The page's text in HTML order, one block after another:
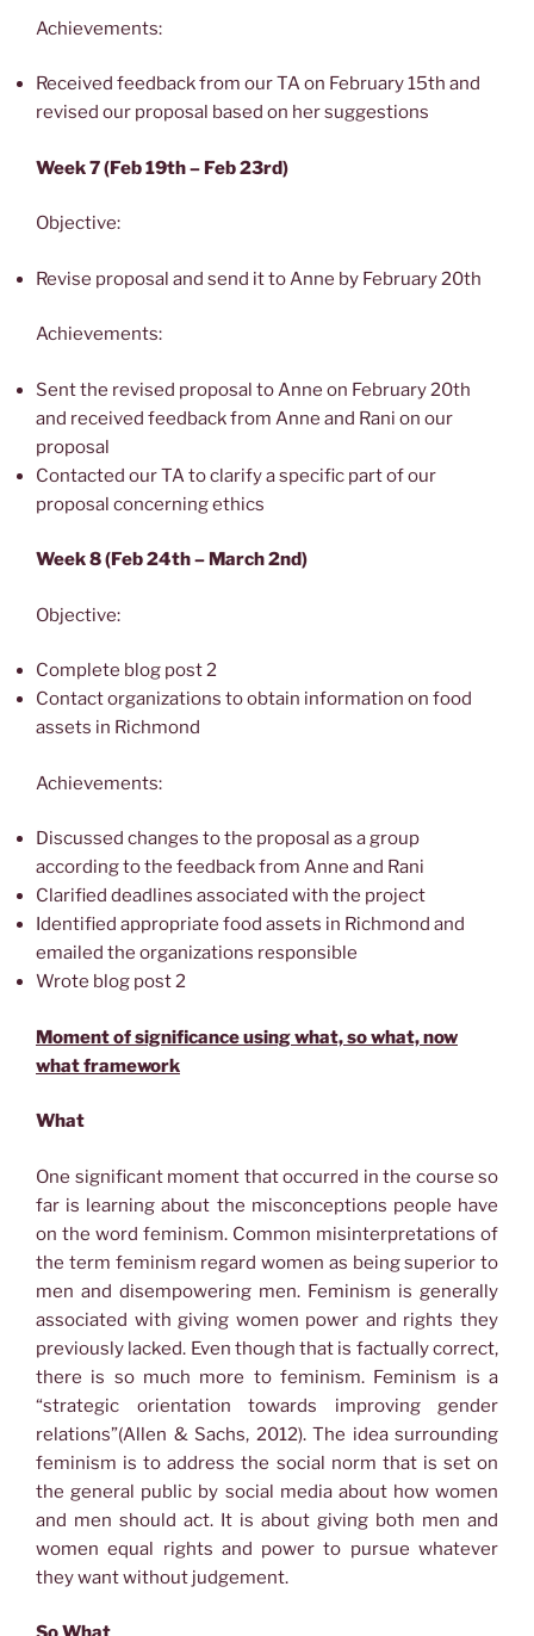
Achievements:
Received feedback from our TA on February 15th and
revised our proposal based on her suggestions
Week 7 (Feb 19th – Feb 23rd)
Objective:
Revise proposal and send it to Anne by February 20th
Achievements:
Sent the revised proposal to Anne on February 20th
and received feedback from Anne and Rani on our
proposal
Contacted our TA to clarify a specific part of our
proposal concerning ethics
Week 8 (Feb 24th – March 2nd)
Objective:
Complete blog post 2
Contact organizations to obtain information on food
assets in Richmond
Achievements:
Discussed changes to the proposal as a group
according to the feedback from Anne and Rani
Clarified deadlines associated with the project
Identified appropriate food assets in Richmond and
emailed the organizations responsible
Wrote blog post 2
Moment of significance using what, so what, now
what framework
What
One significant moment that occurred in the course so
far is learning about the misconceptions people have
on the word feminism. Common misinterpretations of
the term feminism regard women as being superior to
men and disempowering men. Feminism is generally
associated with giving women power and rights they
previously lacked. Even though that is factually correct,
there is so much more to feminism. Feminism is a
“strategic orientation towards improving gender
relations”(Allen & Sachs, 2012). The idea surrounding
feminism is to address the social norm that is set on
the general public by social media about how women
and men should act. It is about giving both men and
women equal rights and power to pursue whatever
they want without judgement.